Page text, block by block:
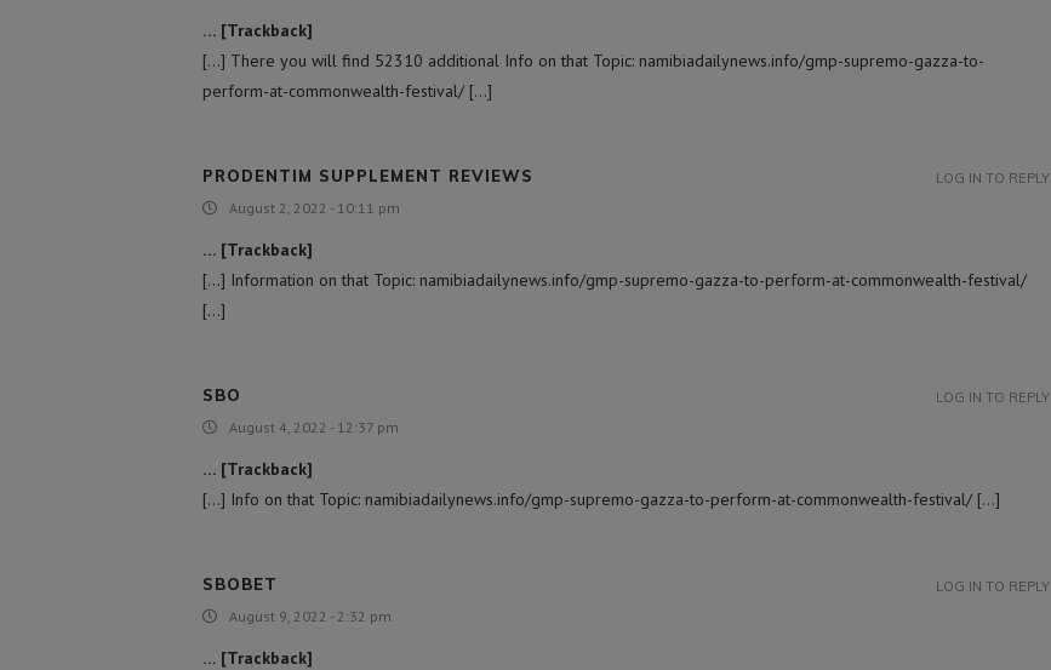
… [Trackback]
[…] There you will find 52310 additional Info on that Topic: namibiadailynews.info/gmp-supremo-gazza-to-
perform-at-commonwealth-festival/ […]
PRODENTIM SUPPLEMENT REVIEWS
August 2, 2022 - 10:11 pm
… [Trackback]
[…] Information on that Topic: namibiadailynews.info/gmp-supremo-gazza-to-perform-at-commonwealth-festival/
[…]
LOG IN TO REPLY
SBO
August 4, 2022 - 12:37 pm
… [Trackback]
[…] Info on that Topic: namibiadailynews.info/gmp-supremo-gazza-to-perform-at-commonwealth-festival/ […]
LOG IN TO REPLY
SBOBET
August 9, 2022 - 2:32 pm
… [Trackback]
LOG IN TO REPLY